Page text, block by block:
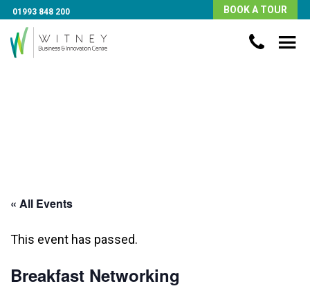
01993 848 200 BOOK A TOUR
« All Events
This event has passed.
Breakfast Networking